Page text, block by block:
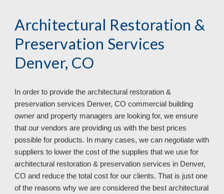
Architectural Restoration &
Preservation Services
Denver, CO
In order to provide the architectural restoration &
preservation services Denver, CO commercial building
owner and property managers are looking for, we ensure
that our vendors are providing us with the best prices
possible for products. In many cases, we can negotiate with
suppliers to lower the cost of the supplies that we use for
architectural restoration & preservation services in Denver,
CO and reduce the total cost for our clients. That is just one
of the reasons why we are considered the best architectural